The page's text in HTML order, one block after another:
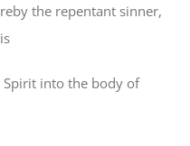
the repentant sinner,
Spirit into the body of